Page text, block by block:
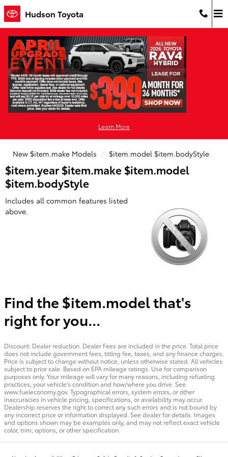
Skip to main content
Hudson Toyota
Hudson Toyota
Learn More
New $item.make Models $item.model $item.bodyStyle
$item.year $item.make $item.model
$item.bodyStyle
Includes all common features listed
above.
Find the $item.model that's
right for you...
Discount: Dealer reduction. Dealer Fees are included in the price. Total price
does not include government fees, titling fee, taxes, and any finance charges.
Price is subject to change without notice, unless otherwise stated. All vehicles
subject to prior sale. Based on EPA mileage ratings. Use for comparison
purposes only. Your mileage will vary for many reasons, including refueling
practices, your vehicle's condition and how/where you drive. See
www.fueleconomy.gov. Typographical errors, system errors, or other
inaccuracies in vehicle pricing, specifications, or availability may occur.
Dealership reserves the right to correct any such errors and is not bound by
any incorrect price or information displayed. See dealer for details. Images
and options shown may be examples only, and may not reflect exact vehicle
color, trim, options, or other specification.